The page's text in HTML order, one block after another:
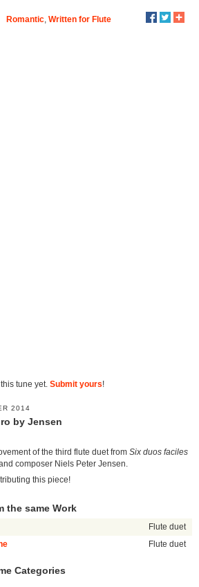
Romantic, Written for Flute
tune yet. Submit yours!
2014
by Jensen
of the third flute duet from Six duos faciles
composer Niels Peter Jensen.
this piece!
the same Work
Flute duet
Flute duet
Categories